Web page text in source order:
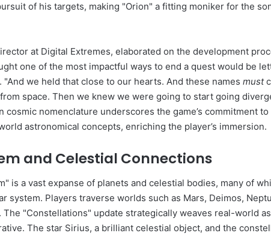
of his targets, making "Orion" a fitting moniker for the
at Digital Extremes, elaborated on the development
one of the most impactful ways to end a quest would be
"And we held that close to our hearts. And these names must
space. Then we knew we were going to start going
cosmic nomenclature underscores the game’s commitment
astronomical concepts, enriching the player’s immersion.
and Celestial Connections
is a vast expanse of planets and celestial bodies, many of
system. Players traverse worlds such as Mars, Deimos,
"Constellations" update strategically weaves real-world
The star Sirius, a brilliant celestial object, and the